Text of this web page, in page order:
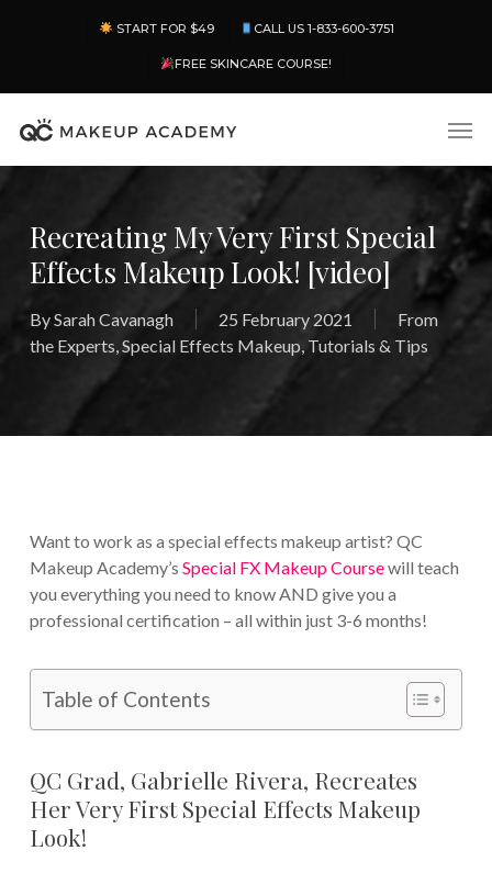
content
START FOR $49 CALL US 1-833-600-3751
FREE SKINCARE COURSE!
Recreating My Very First Special
Effects Makeup Look! [video]
BySarah Cavanagh 25 February 2021
From
the Experts,Special Effects Makeup, Tutorials & Tips
Want to work as a special effects makeup artist? QC
Makeup Academy’s Special FX Makeup Coursewill teach
you everything you need to know AND give you a
professional certification – all within just 3-6 months!
Table of Contents
QC Grad, Gabrielle Rivera, Recreates
Her Very First Special Effects Makeup
Look!